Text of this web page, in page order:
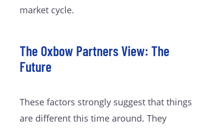
market cycle.
The Oxbow Partners View: The
Future
These factors strongly suggest that things
are different this time around. They